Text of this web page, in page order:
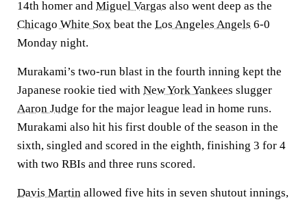
14th homer and Miguel Vargas also went deep as the
Chicago White Sox beat the Los Angeles Angels 6-0
Monday night.
Murakami’s two-run blast in the fourth inning kept the
Japanese rookie tied with New York Yankees slugger
Aaron Judge for the major league lead in home runs.
Murakami also hit his first double of the season in the
sixth, singled and scored in the eighth, finishing 3 for 4
with two RBIs and three runs scored.
Davis Martin allowed five hits in seven shutout innings,